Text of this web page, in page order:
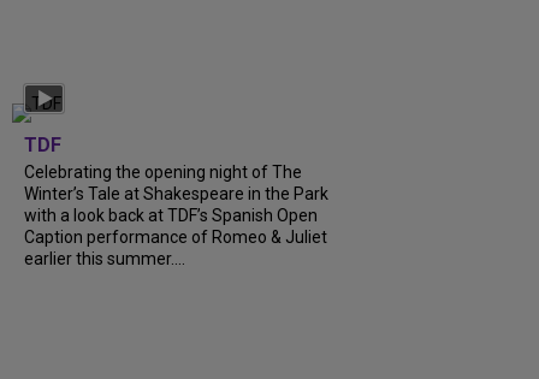
TDF
Celebrating the opening night of The
Winter’s Tale at Shakespeare in the Park
with a look back at TDF’s Spanish Open
Caption performance of Romeo & Juliet
earlier this summer....